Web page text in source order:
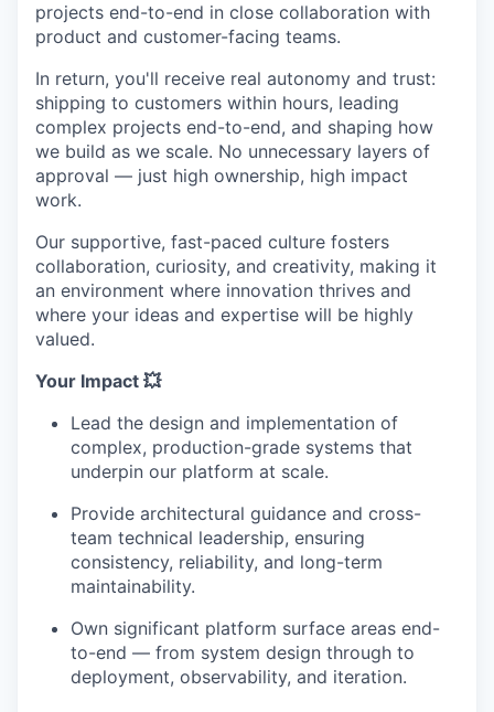
projects end-to-end in close collaboration with
product and customer-facing teams.
In return, you'll receive real autonomy and trust:
shipping to customers within hours, leading
complex projects end-to-end, and shaping how
we build as we scale. No unnecessary layers of
approval — just high ownership, high impact
work.
Our supportive, fast-paced culture fosters
collaboration, curiosity, and creativity, making it
an environment where innovation thrives and
where your ideas and expertise will be highly
valued.
Your Impact 💥
Lead the design and implementation of
complex, production-grade systems that
underpin our platform at scale.
Provide architectural guidance and cross-
team technical leadership, ensuring
consistency, reliability, and long-term
maintainability.
Own significant platform surface areas end-
to-end — from system design through to
deployment, observability, and iteration.